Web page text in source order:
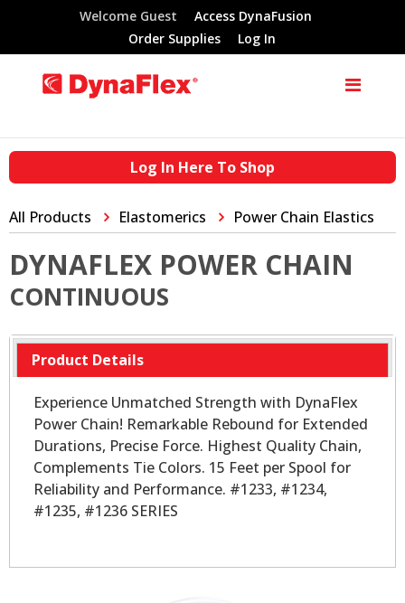
Welcome Guest
Access DynaFusion
Order Supplies
Log In
Log In Here To Shop
All Products Elastomerics Power Chain Elastics
DYNAFLEX POWER CHAIN
CONTINUOUS
Product Details
Experience Unmatched Strength with DynaFlex
Power Chain! Remarkable Rebound for Extended
Durations, Precise Force. Highest Quality Chain,
Complements Tie Colors. 15 Feet per Spool for
Reliability and Performance. #1233, #1234,
#1235, #1236 SERIES